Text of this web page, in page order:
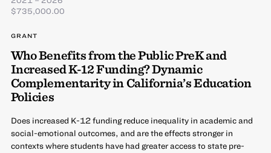
$735,000.00
GRANT
Who Benefits from the Public PreK and
Increased K-12 Funding? Dynamic
Complementarity in California’s Education
Policies
Does increased K-12 funding reduce inequality in academic and
social-emotional outcomes, and are the effects stronger in
contexts where students have had greater access to state pre-